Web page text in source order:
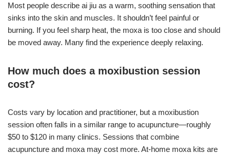
Most people describe ai jiu as a warm, soothing sensation that
sinks into the skin and muscles. It shouldn’t feel painful or
burning. If you feel sharp heat, the moxa is too close and should
be moved away. Many find the experience deeply relaxing.
How much does a moxibustion session
cost?
Costs vary by location and practitioner, but a moxibustion
session often falls in a similar range to acupuncture—roughly
$50 to $120 in many clinics. Sessions that combine
acupuncture and moxa may cost more. At-home moxa kits are